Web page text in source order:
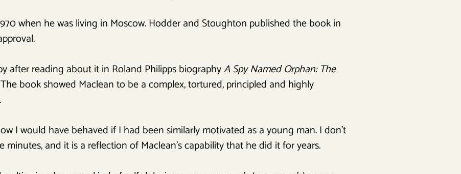
when he was living in Moscow. Hodder and Stoughton published the book in
after reading about it in Roland Philipps biographyA Spy Named Orphan: The
book showed Maclean to be a complex, tortured, principled and highly
I would have behaved if I had been similarly motivated as a young man. I don’t
and it is a reflection of Maclean’s capability that he did it for years.